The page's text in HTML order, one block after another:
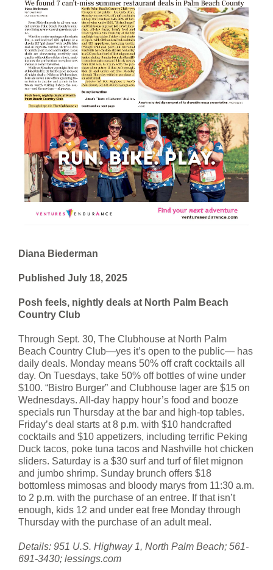
Diana Biederman
Published July 18, 2025
Posh feels, nightly deals at North Palm Beach
Country Club
Through Sept. 30, The Clubhouse at North Palm
Beach Country Club—yes it’s open to the public— has
daily deals. Monday means 50% off craft cocktails all
day. On Tuesdays, take 50% off bottles of wine under
$100. “Bistro Burger” and Clubhouse lager are $15 on
Wednesdays. All-day happy hour’s food and booze
specials run Thursday at the bar and high-top tables.
Friday’s deal starts at 8 p.m. with $10 handcrafted
cocktails and $10 appetizers, including terrific Peking
Duck tacos, poke tuna tacos and Nashville hot chicken
sliders. Saturday is a $30 surf and turf of filet mignon
and jumbo shrimp. Sunday brunch offers $18
bottomless mimosas and bloody marys from 11:30 a.m.
to 2 p.m. with the purchase of an entree. If that isn’t
enough, kids 12 and under eat free Monday through
Thursday with the purchase of an adult meal.
Details: 951 U.S. Highway 1, North Palm Beach; 561-
691-3430; lessings.com